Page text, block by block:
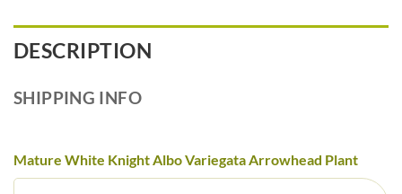
DESCRIPTION
SHIPPING INFO
Mature White Knight Albo Variegata Arrowhead Plant